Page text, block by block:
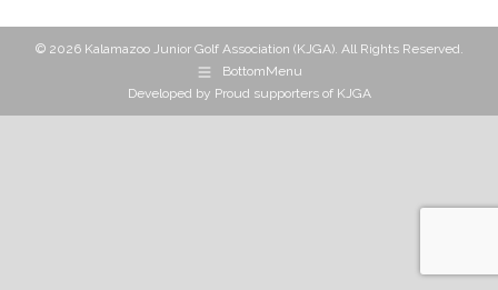
© 2026 Kalamazoo Junior Golf Association (KJGA). All Rights Reserved.
BottomMenu
Developed by Proud supporters of KJGA